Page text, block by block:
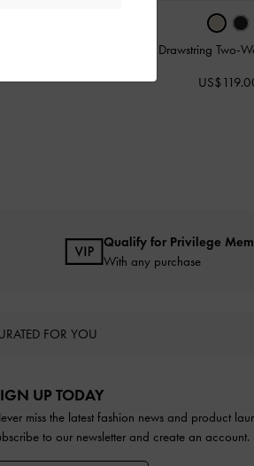
Duo Quilted Drawstring Two-
Qualify for Privilege
With any purchase
FOR YOU
UP TODAY
miss the latest fashion news and product
to our newsletter and create an account.